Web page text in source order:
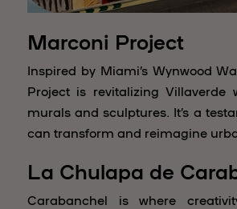
Marconi Project
Inspired by Miami’s Wynwood
Project is revitalizing Villaverde
murals and sculptures. It’s a
can transform and reimagine
La Chulapa de
Carabanchel is where